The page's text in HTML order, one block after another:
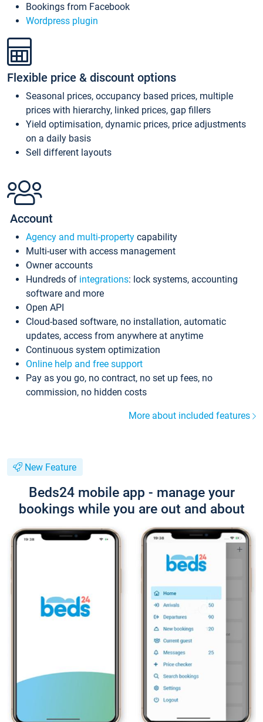
Bookings from Facebook
Wordpress plugin
Flexible price & discount options
Seasonal prices, occupancy based prices, multiple
prices with hierarchy, linked prices, gap fillers
Yield optimisation, dynamic prices, price adjustments
on a daily basis
Sell different layouts
Account
Agency and multi-property capability
Multi-user with access management
Owner accounts
Hundreds of integrations: lock systems, accounting
software and more
Open API
Cloud-based software, no installation, automatic
updates, access from anywhere at anytime
Continuous system optimization
Online help and free support
Pay as you go, no contract, no set up fees, no
commission, no hidden costs
More about included features
New Feature
Beds24 mobile app - manage your
bookings while you are out and about